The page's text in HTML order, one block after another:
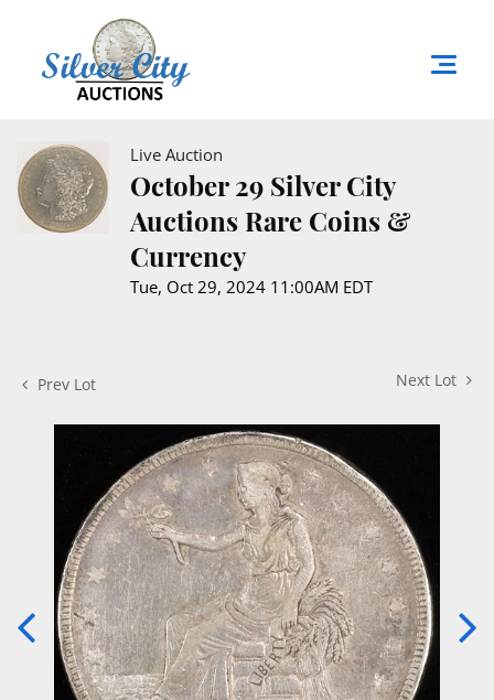
Live Auction
October 29 Silver City
Auctions Rare Coins &
Currency
Tue, Oct 29, 2024 11:00AM EDT
Prev Lot Next Lot